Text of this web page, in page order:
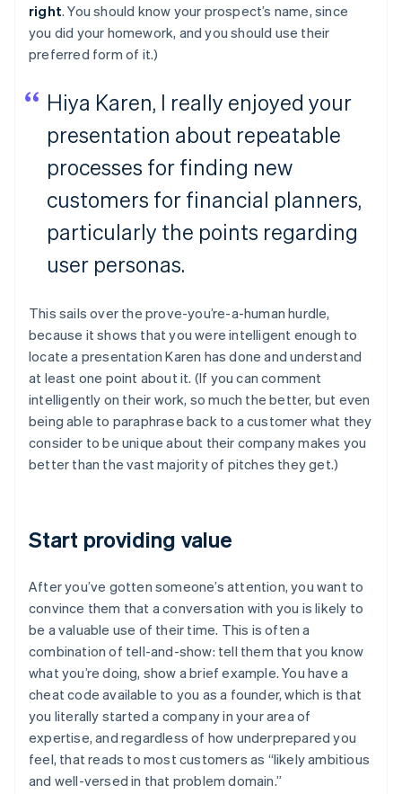
right. You should know your prospect’s name, since
you did your homework, and you should use their
preferred form of it.)
Hiya Karen, I really enjoyed your
presentation about repeatable
processes for finding new
customers for financial planners,
particularly the points regarding
user personas.
This sails over the prove-you’re-a-human hurdle,
because it shows that you were intelligent enough to
locate a presentation Karen has done and understand
at least one point about it. (If you can comment
intelligently on their work, so much the better, but even
being able to paraphrase back to a customer what they
consider to be unique about their company makes you
better than the vast majority of pitches they get.)
Start providing value
After you’ve gotten someone’s attention, you want to
convince them that a conversation with you is likely to
be a valuable use of their time. This is often a
combination of tell-and-show: tell them that you know
what you’re doing, show a brief example. You have a
cheat code available to you as a founder, which is that
you literally started a company in your area of
expertise, and regardless of how underprepared you
feel, that reads to most customers as “likely ambitious
and well-versed in that problem domain.”